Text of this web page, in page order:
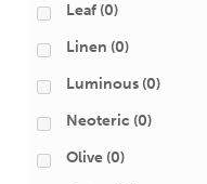
Leaf (0)
Linen (0)
Luminous (0)
Neoteric (0)
Olive (0)